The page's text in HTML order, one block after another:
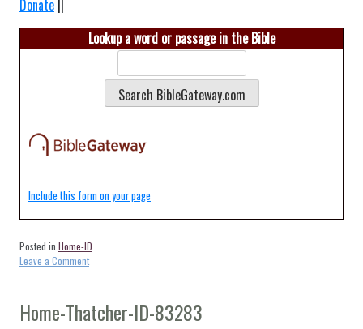
Donate ||
Lookup a word or passage in the Bible
Include this form on your page
Posted in Home-ID
Leave a Commenton
ID-
83204
Home-Thatcher-ID-83283